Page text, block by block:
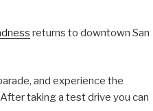
returns to downtown San
and experience the
taking a test drive you can